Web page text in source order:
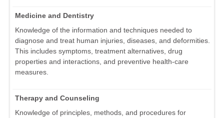
Medicine and Dentistry
Knowledge of the information and techniques needed to
diagnose and treat human injuries, diseases, and deformities.
This includes symptoms, treatment alternatives, drug
properties and interactions, and preventive health-care
measures.
Therapy and Counseling
Knowledge of principles, methods, and procedures for